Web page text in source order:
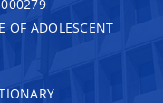
OF ADOLESCENT